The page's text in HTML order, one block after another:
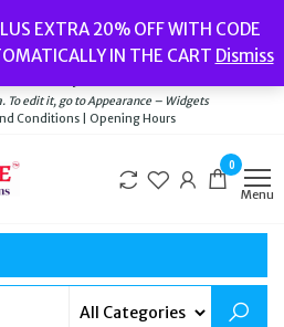
EXTRA 20% OFF WITH CODE
IN THE CART Dismiss
Jewellery// New// Bags
Conditions|Opening Hours
To edit it, go to Appearance – Widgets
Conditions | Opening Hours
0
Menu